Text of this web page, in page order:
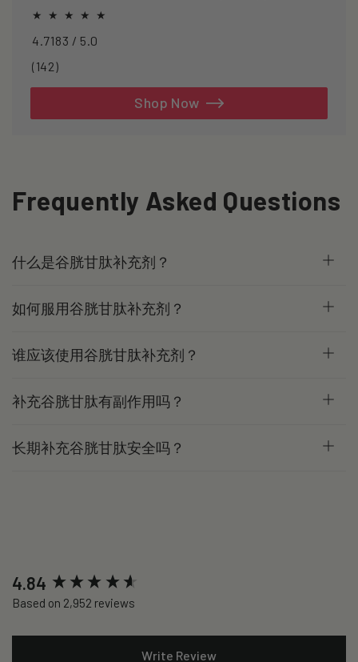
healthspan and longevity.
4.7183 / 5.0
(142)142
Shop Now
Frequently Asked Questions
什么是谷胱甘肽补充剂？
如何服用谷胱甘肽补充剂？
谁应该使用谷胱甘肽补充剂？
补充谷胱甘肽有副作用吗？
长期补充谷胱甘肽安全吗？
4.84
Based on 2,952 reviews
Write Review
New content loaded